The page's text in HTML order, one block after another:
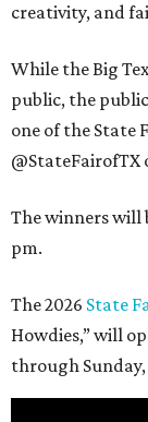
creativity, and
While the Big
public, the
one of the State
@StateFairofTX
The winners will
pm.
The 2026 State
Howdies,” will
through Sunday,